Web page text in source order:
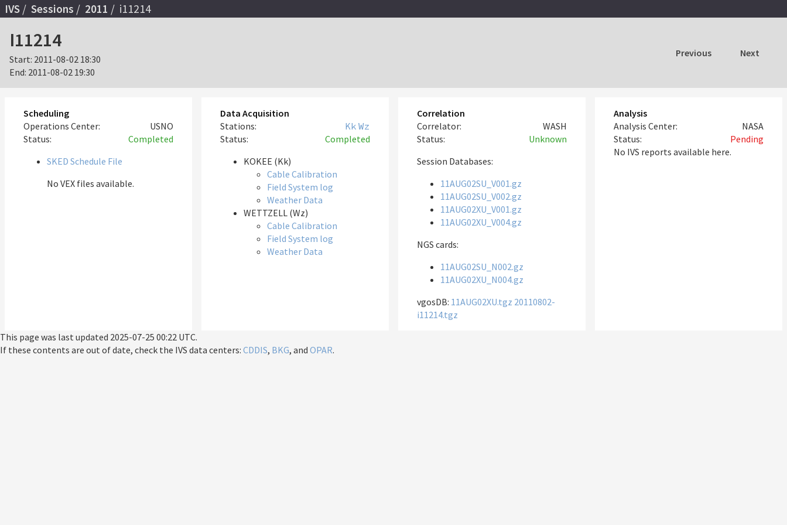
IVS Sessions 2011 i11214
I11214
Start: 2011-08-02 18:30
End: 2011-08-02 19:30
Previous Next
Scheduling
Operations Center:
USNO
Status:
Completed
SKED Schedule File
No VEX files available.
Data Acquisition
Stations:
Kk Wz
Status:
Completed
KOKEE (Kk)
Cable Calibration
Field System log
Weather Data
WETTZELL (Wz)
Cable Calibration
Field System log
Weather Data
Correlation
Correlator:
WASH
Status:
Unknown
Session Databases:
11AUG02SU_V001.gz
11AUG02SU_V002.gz
11AUG02XU_V001.gz
11AUG02XU_V004.gz
NGS cards:
11AUG02SU_N002.gz
11AUG02XU_N004.gz
vgosDB: 11AUG02XU.tgz 20110802-
i11214.tgz
Analysis
Analysis Center:
NASA
Status:
Pending
No IVS reports available here.
This page was last updated 2025-07-25 00:22 UTC.
If these contents are out of date, check the IVS data centers: CDDIS, BKG, and OPAR.